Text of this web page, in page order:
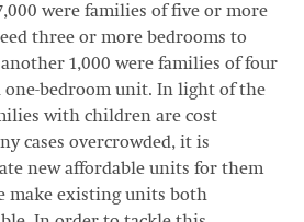
were families of five or more
three or more bedrooms to
1,000 were families of four
bedroom unit. In light of the
with children are cost
cases overcrowded, it is
new affordable units for them
make existing units both